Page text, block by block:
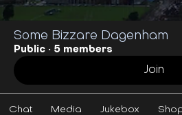
Some Bizzare Dagenham
Public · 5 members
Join
Chat Media Jukebox